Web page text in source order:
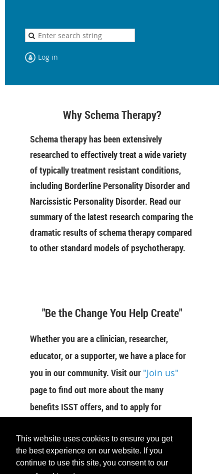
This website uses cookies to ensure you get
the best experience on our website. If you
continue to use this site, you consent to our
Log in
Why Schema Therapy?
Schema therapy has been extensively
researched to effectively treat a wide variety
of typically treatment resistant conditions,
including Borderline Personality Disorder and
Narcissistic Personality Disorder. Read our
summary of the latest research comparing the
dramatic results of schema therapy compared
to other standard models of psychotherapy.
"Be the Change You Help Create"
Whether you are a clinician, researcher,
educator, or a supporter, we have a place for
you in our community. Visit our "Join us"
page to find out more about the many
benefits ISST offers, and to apply for
JOIN US